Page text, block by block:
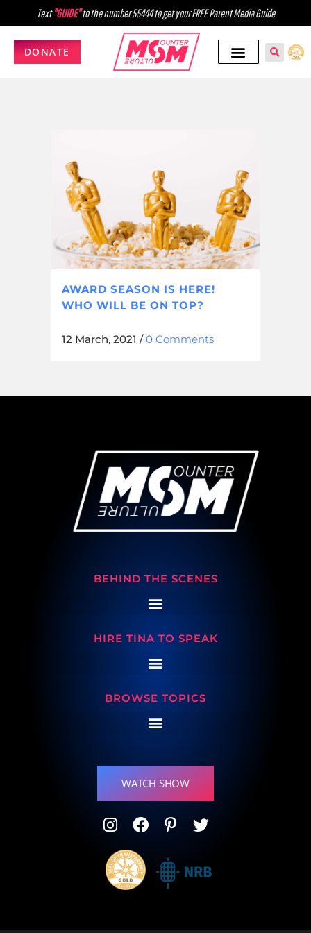
Text"GUIDE"to the number 55444 to get your FREE Parent Media Guide
DONATE
AWARD SEASON IS HERE!
WHO WILL BE ON TOP?
12 March, 2021 /0 Comments
BEHIND THE SCENES
HIRE TINA TO SPEAK
BROWSE TOPICS
WATCH SHOW